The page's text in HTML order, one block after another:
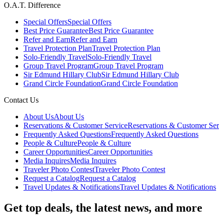
O.A.T. Difference
Special OffersSpecial Offers
Best Price GuaranteeBest Price Guarantee
Refer and EarnRefer and Earn
Travel Protection PlanTravel Protection Plan
Solo-Friendly TravelSolo-Friendly Travel
Group Travel ProgramGroup Travel Program
Sir Edmund Hillary ClubSir Edmund Hillary Club
Grand Circle FoundationGrand Circle Foundation
Contact Us
About UsAbout Us
Reservations & Customer ServiceReservations & Customer
Frequently Asked QuestionsFrequently Asked Questions
People & CulturePeople & Culture
Career OpportunitiesCareer Opportunities
Media InquiresMedia Inquires
Traveler Photo ContestTraveler Photo Contest
Request a CatalogRequest a Catalog
Travel Updates & NotificationsTravel Updates & Notifications
Get top deals, the latest news, and more